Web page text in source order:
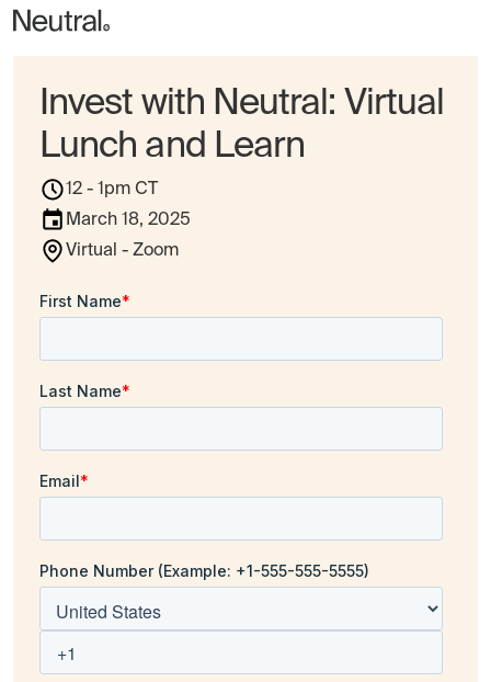
Invest with Neutral: Virtual
Lunch and Learn
12 - 1pm CT
March 18, 2025
Virtual - Zoom